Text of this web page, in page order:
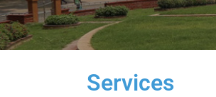
Services